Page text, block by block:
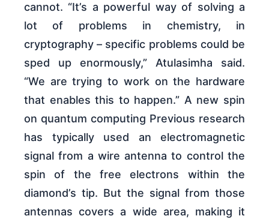
cannot. “It’s a powerful way of solving a
lot of problems in chemistry, in
cryptography – specific problems could be
sped up enormously,” Atulasimha said.
“We are trying to work on the hardware
that enables this to happen.” A new spin
on quantum computing Previous research
has typically used an electromagnetic
signal from a wire antenna to control the
spin of the free electrons within the
diamond’s tip. But the signal from those
antennas covers a wide area, making it